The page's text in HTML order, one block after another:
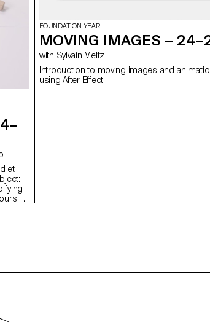
et
FOUNDATION YEAR
MOVING IMAGES –
with Sylvain Meltz
Introduction to moving images and